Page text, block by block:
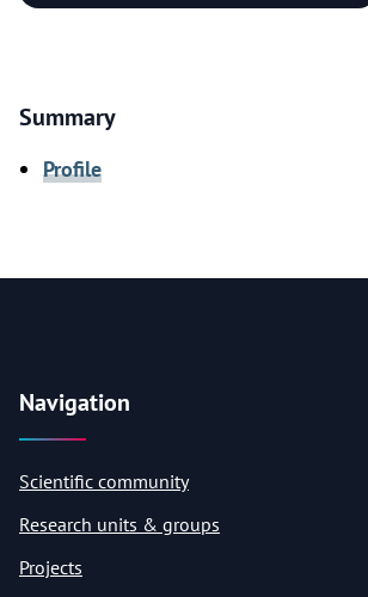
Summary
Profile
Navigation
Scientific community
Research units & groups
Projects